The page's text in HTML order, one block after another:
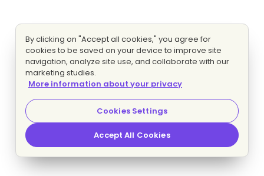
By clicking on "Accept all cookies," you agree for
cookies to be saved on your device to improve site
navigation, analyze site use, and collaborate with our
marketing studies.
More information about your privacy
Cookies Settings
Accept All Cookies